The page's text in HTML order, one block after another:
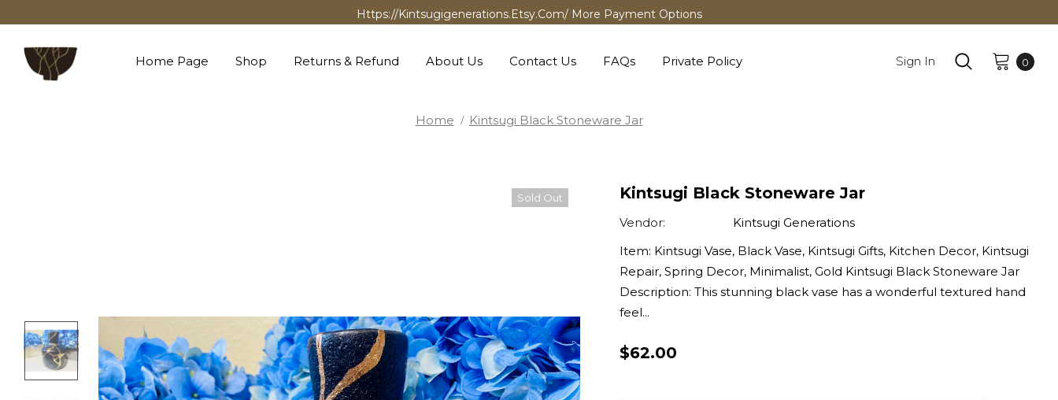
Https://kintsugigenerations.etsy.com/ More Payment Options
Home Page Shop Returns & Refund About Us Contact Us FAQs Private Policy Sign In 0
Home Kintsugi Black Stoneware Jar
Sold Out Kintsugi Black Stoneware Jar
Vendor:
Kintsugi Generations
Item: Kintsugi Vase, Black Vase, Kintsugi Gifts, Kitchen Decor, Kintsugi
Repair, Spring Decor, Minimalist, Gold Kintsugi Black Stoneware Jar
Description: This stunning black vase has a wonderful textured hand
feel...
$62.00